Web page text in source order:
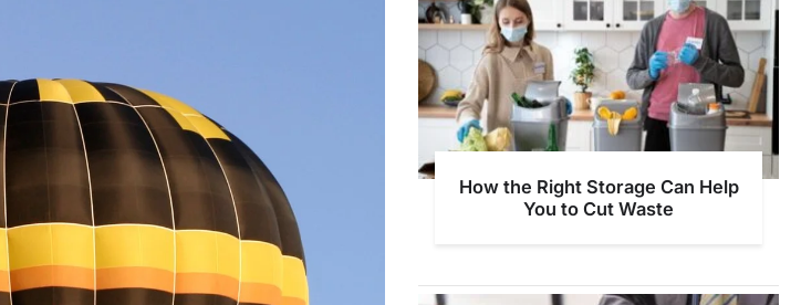
How the Right Storage Can Help
You to Cut Waste